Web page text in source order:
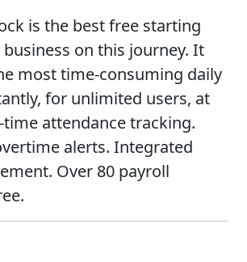
is the best free starting
on this journey. It
most time-consuming daily
for unlimited users, at
time attendance tracking.
alerts. Integrated
Over 80 payroll